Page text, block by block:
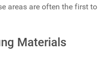
areas are often the first to
Materials